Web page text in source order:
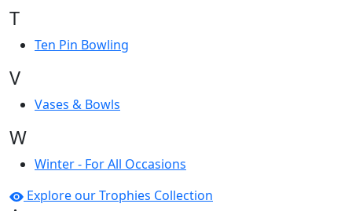
T
Ten Pin Bowling
V
Vases & Bowls
W
Winter - For All Occasions
Explore our Trophies Collection